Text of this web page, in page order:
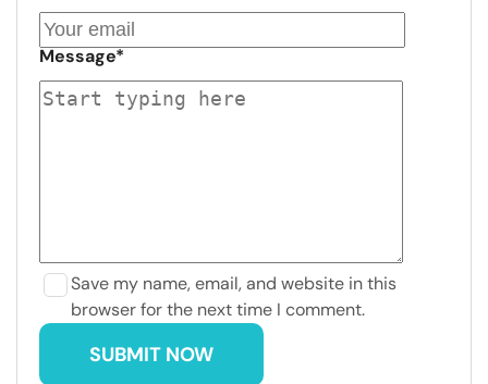
Message*
Save my name, email, and website in this
browser for the next time I comment.